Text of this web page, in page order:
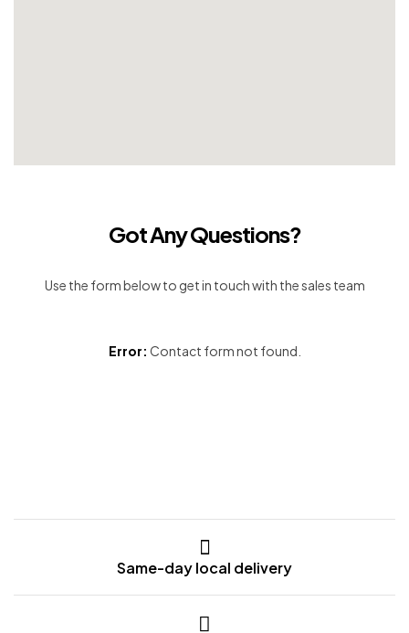
Got Any Questions?
Use the form below to get in touch with the sales team
Error: Contact form not found.
Same-day local delivery